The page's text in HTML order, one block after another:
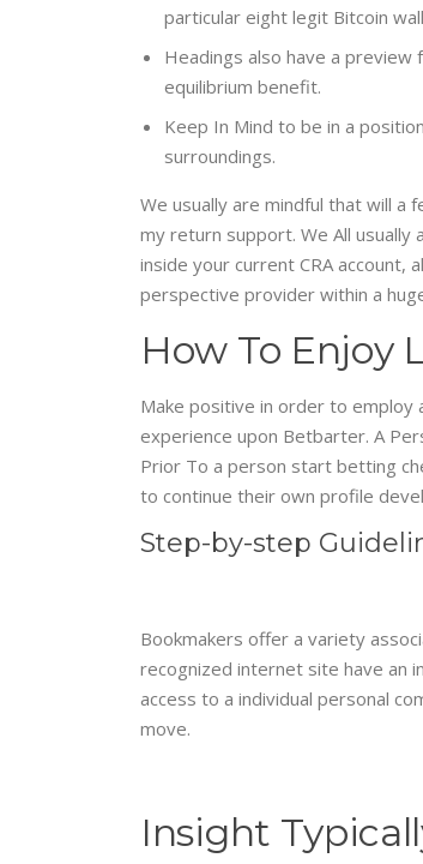
particular eight legit Bitcoin
Headings also have a
equilibrium benefit.
Keep In Mind to be in a
surroundings.
We usually are mindful that will a
my return support. We All usually
inside your current CRA account,
perspective provider within a
How To Enjoy
Make positive in order to employ
experience upon Betbarter. A
Prior To a person start betting
to continue their own profile
Step-by-step
Bookmakers offer a variety
recognized internet site have an
access to a individual personal
move.
Insight